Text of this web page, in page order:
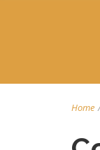
Home